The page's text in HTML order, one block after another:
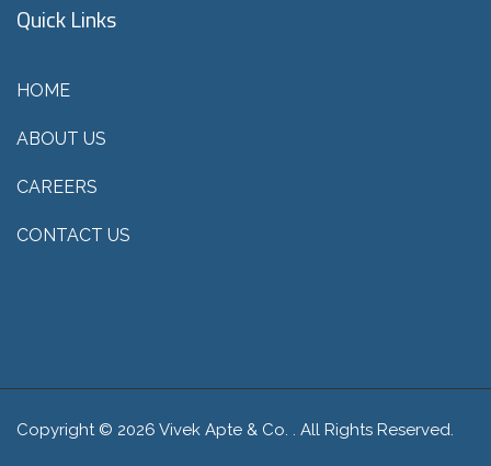
Quick Links
HOME
ABOUT US
CAREERS
CONTACT US
Copyright © 2026 Vivek Apte & Co. . All Rights Reserved.